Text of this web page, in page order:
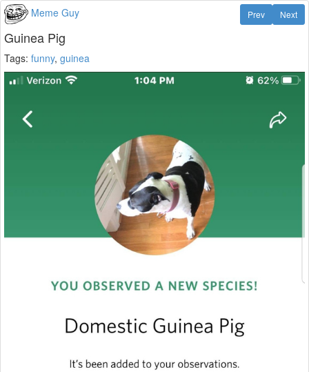
Meme Guy Next
Prev
Guinea Pig
Tags: funny, guinea